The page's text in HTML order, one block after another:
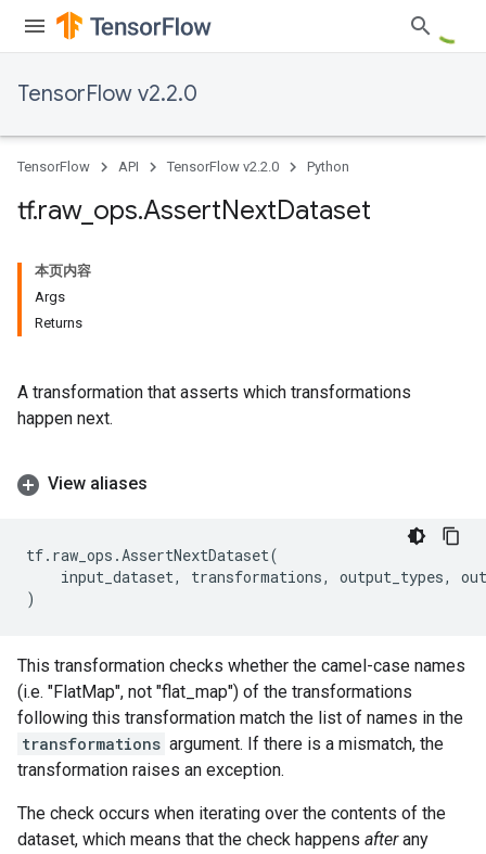
TensorFlow v2.2.0
TensorFlow API TensorFlow v2.2.0 Python
tf.raw_ ops.AssertNextDataset
本页内容
Args
Returns
A transformation that asserts which transformations
happen next.
View aliases
tf. raw_ops .AssertNextDataset(
input_dataset, transformations, output_types,
)
This transformation checks whether the camel-case names
(i.e. "FlatMap", not "flat_map") of the transformations
following this transformation match the list of names in the
transformations argument. If there is a mismatch, the
transformation raises an exception.
The check occurs when iterating over the contents of the
dataset, which means that the check happens afterany